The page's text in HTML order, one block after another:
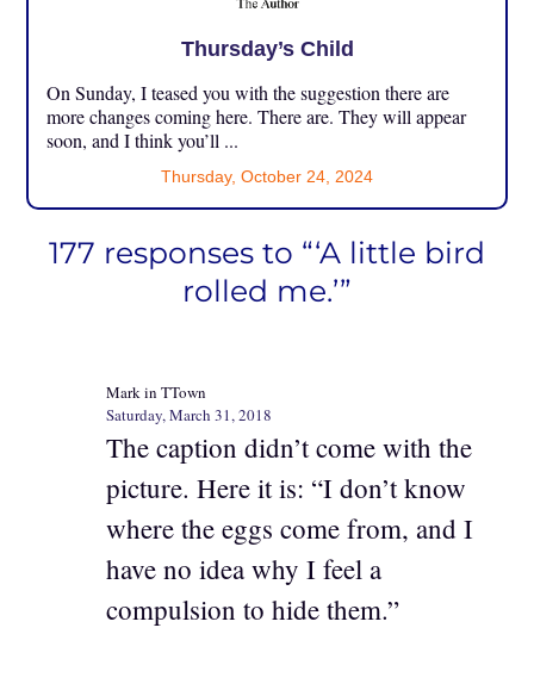
Thursday’s Child
On Sunday, I teased you with the suggestion there are
more changes coming here. There are. They will appear
soon, and I think you’ll ...
Thursday, October 24, 2024
177 responses to “‘A little bird
rolled me.’”
Mark in TTown
Saturday, March 31, 2018
The caption didn’t come with the
picture. Here it is: “I don’t know
where the eggs come from, and I
have no idea why I feel a
compulsion to hide them.”